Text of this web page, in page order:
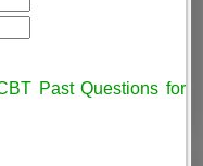
Past Questions for